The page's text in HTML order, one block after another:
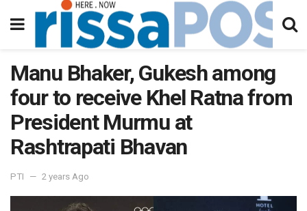
Manu Bhaker, Gukesh among
four to receive Khel Ratna from
President Murmu at
Rashtrapati Bhavan
PTI 2 years Ago